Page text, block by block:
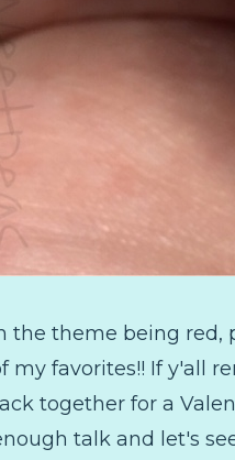
theme being red,
my favorites!! If y'all
together for a
talk and let's